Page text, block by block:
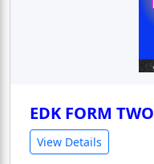
EDK FORM TWO
View Details